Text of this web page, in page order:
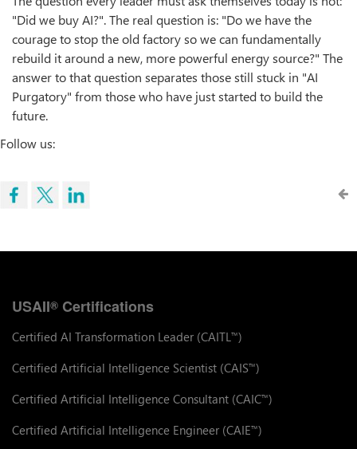
"Did we buy AI?". The real question is: "Do we have the
courage to stop the old factory so we can fundamentally
rebuild it around a new, more powerful energy source?" The
answer to that question separates those still stuck in "AI
Purgatory" from those who have just started to build the
future.
Follow us:
USAII® Certifications
Certified AI Transformation Leader (CAITL ™)
Certified Artificial Intelligence Scientist (CAIS™)
Certified Artificial Intelligence Consultant (CAIC™)
Certified Artificial Intelligence Engineer (CAIE™)